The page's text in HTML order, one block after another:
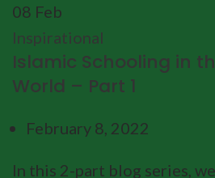
08 Feb
Inspirational
Islamic Schooling in
World – Part 1
February 8, 2022
In this 2-part blog series,